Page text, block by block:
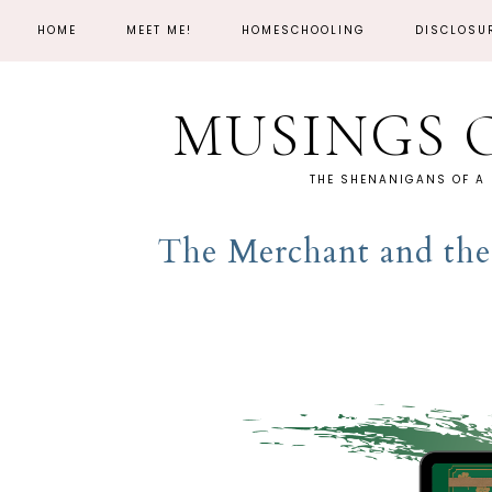
HOME MEET ME! HOMESCHOOLING
MUSINGS
THE SHENANIGANS OF A
The Merchant and